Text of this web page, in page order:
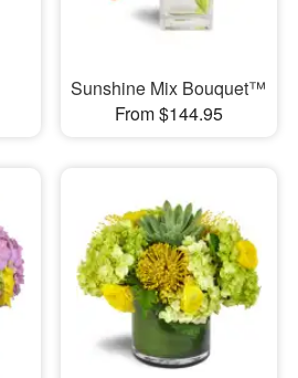
Sunshine Mix Bouquet™
From $144.95